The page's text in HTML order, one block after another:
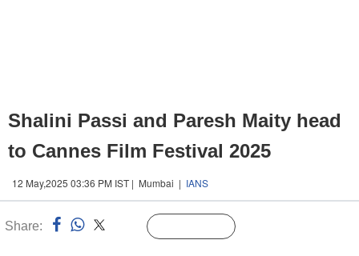
Shalini Passi and Paresh Maity head
to Cannes Film Festival 2025
12 May,2025 03:36 PM IST | Mumbai | IANS
Share: